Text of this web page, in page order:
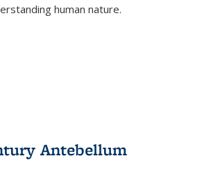
human nature.
Antebellum